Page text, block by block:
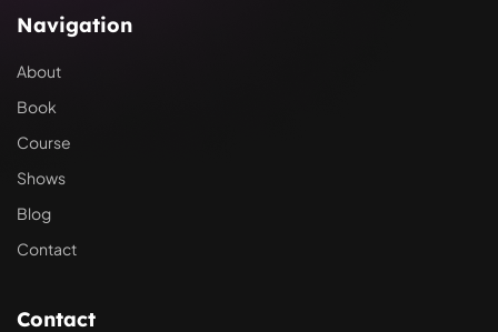
Navigation
About
Book
Course
Shows
Blog
Contact
Contact